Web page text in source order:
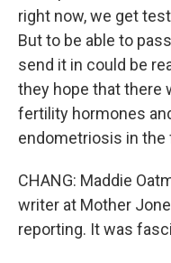
right now, we get
But to be able to
send it in could be
they hope that there
fertility hormones
endometriosis in the
CHANG: Maddie
writer at Mother
reporting. It was